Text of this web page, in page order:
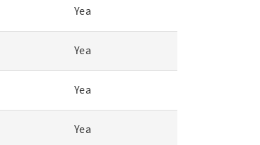
Yea
Yea
Yea
Yea